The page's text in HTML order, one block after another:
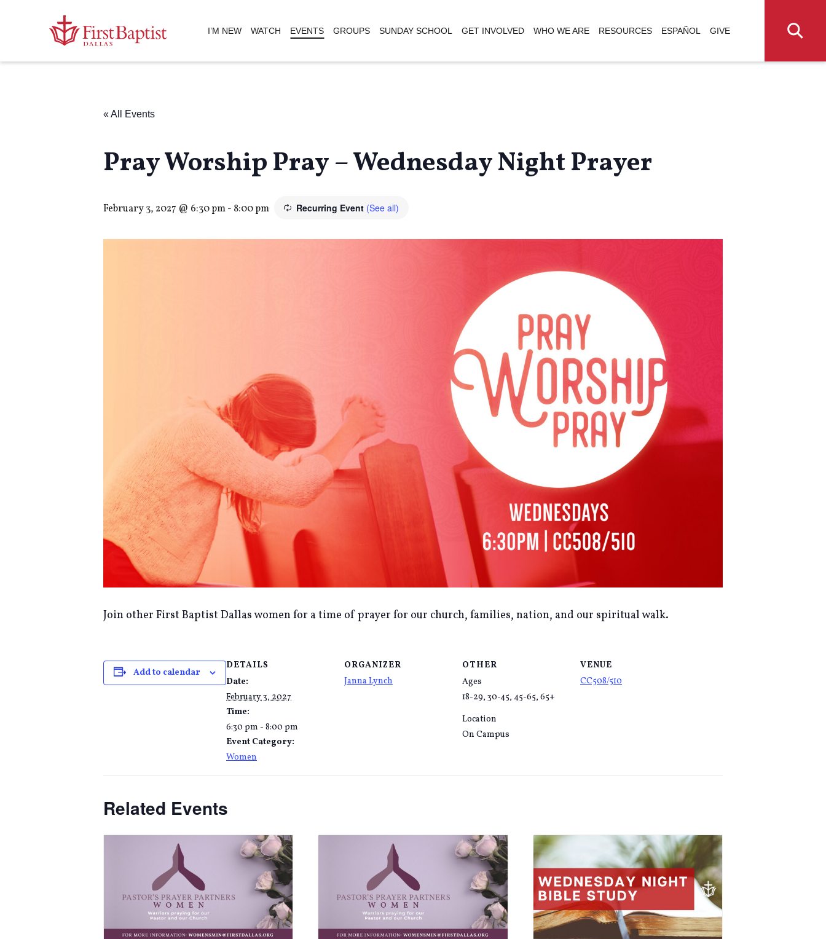
I’M NEW WATCH EVENTS GROUPS SUNDAY SCHOOL GET INVOLVED WHO WE ARE RESOURCES ESPAÑOL GIVE
« All Events
Pray Worship Pray – Wednesday Night Prayer
February 3, 2027 @ 6:30 pm- 8:00 pm Recurring Event (See all)
Join other First Baptist Dallas women for a time of prayer for our church, families, nation, and our spiritual walk.
Add to calendar
DETAILS
Date:
February 3, 2027
Time:
6:30 pm - 8:00 pm
Event Category:
Women
ORGANIZER
Janna Lynch
OTHER
Ages
18-29, 30-45, 45-65, 65+
Location
On Campus
VENUE
CC508/510
Related Events